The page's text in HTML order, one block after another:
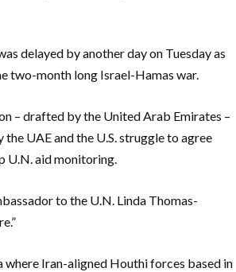
delayed by another day on Tuesday as
two-month long Israel-Hamas war.
– drafted by the United Arab Emirates –
UAE and the U.S. struggle to agree
U.N. aid monitoring.
to the U.N. Linda Thomas-
where Iran-aligned Houthi forces based in